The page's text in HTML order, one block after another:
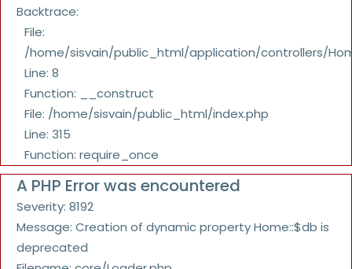
Backtrace:
File:
/home/sisvain/public_html/application/controllers/
Line: 8
Function: __construct
File: /home/sisvain/public_html/index.php
Line: 315
Function: require_once
A PHP Error was encountered
Severity: 8192
Message: Creation of dynamic property Home::$db is
deprecated